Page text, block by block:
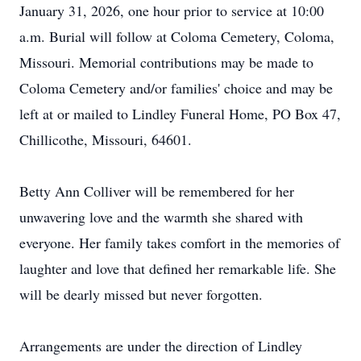
January 31, 2026, one hour prior to service at 10:00
a.m. Burial will follow at Coloma Cemetery, Coloma,
Missouri. Memorial contributions may be made to
Coloma Cemetery and/or families' choice and may be
left at or mailed to Lindley Funeral Home, PO Box 47,
Chillicothe, Missouri, 64601.
Betty Ann Colliver will be remembered for her
unwavering love and the warmth she shared with
everyone. Her family takes comfort in the memories of
laughter and love that defined her remarkable life. She
will be dearly missed but never forgotten.
Arrangements are under the direction of Lindley